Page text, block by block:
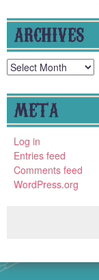
ARCHIVES
Archives
META
Log in
Entries feed
Comments feed
WordPress.org